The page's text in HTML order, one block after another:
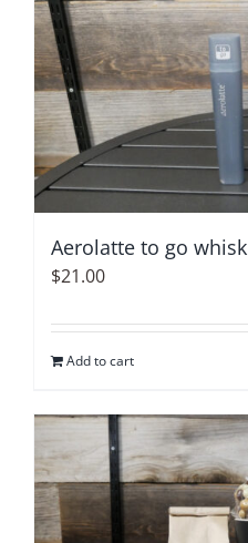
multiple
variants.
The
options
may
be
chosen
the
page
Aerolatte to go whisk
$21.00
Add to cart